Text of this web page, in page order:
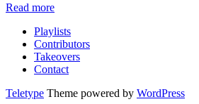
Read more
Playlists
Contributors
Takeovers
Contact
Teletype Theme powered by WordPress